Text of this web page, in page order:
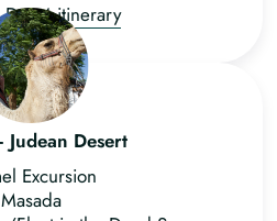
4 itinerary
Desert
Excursion
Masada